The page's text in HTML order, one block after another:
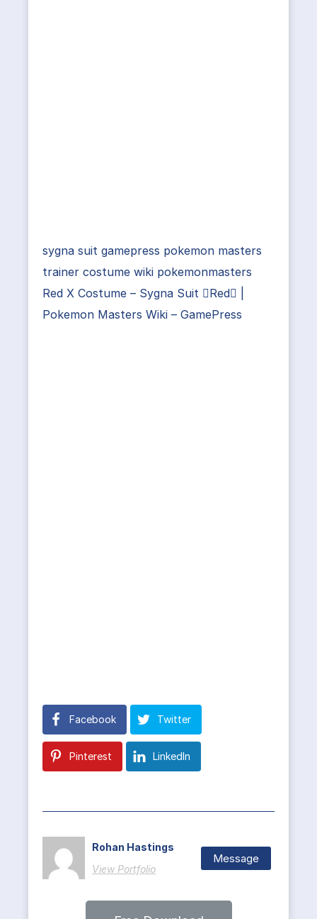
sygna suit gamepress pokemon masters
trainer costume wiki pokemonmasters
Red X Costume – Sygna Suit Red |
Pokemon Masters Wiki – GamePress
Facebook Twitter
Pinterest LinkedIn
Rohan Hastings
View Portfolio
Message